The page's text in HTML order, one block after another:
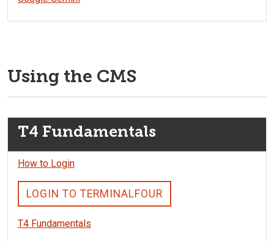
Using the CMS
T4 Fundamentals
How to Login
LOGIN TO TERMINALFOUR
T4 Fundamentals